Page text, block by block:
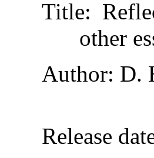
Title:
other
Author: D.
Release